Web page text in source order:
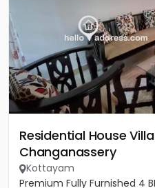
Residential House
Changanassery
Kottayam
Premium Fully Furnished 4